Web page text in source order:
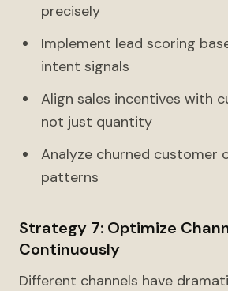
precisely
Implement lead scoring
intent signals
Align sales incentives with
not just quantity
Analyze churned customer
patterns
Strategy 7: Optimize
Continuously
Different channels have